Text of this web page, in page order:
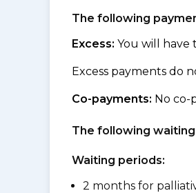
The following
Excess: You will have
Excess payments do
Co-payments: No co-
The following
Waiting periods:
2 months for